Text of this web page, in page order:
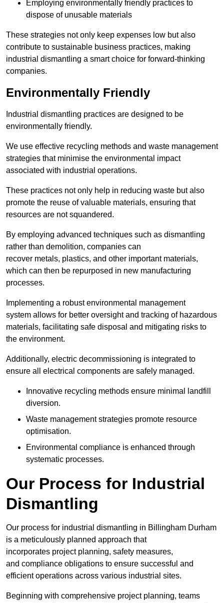
Employing environmentally friendly practices to
dispose of unusable materials
These strategies not only keep expenses low but also
contribute to sustainable business practices, making
industrial dismantling a smart choice for forward-thinking
companies.
Environmentally Friendly
Industrial dismantling practices are designed to be
environmentally friendly.
We use effective recycling methods and waste management
strategies that minimise the environmental impact
associated with industrial operations.
These practices not only help in reducing waste but also
promote the reuse of valuable materials, ensuring that
resources are not squandered.
By employing advanced techniques such as dismantling
rather than demolition, companies can
recover metals, plastics, and other important materials,
which can then be repurposed in new manufacturing
processes.
Implementing a robust environmental management
system allows for better oversight and tracking of hazardous
materials, facilitating safe disposal and mitigating risks to
the environment.
Additionally, electric decommissioning is integrated to
ensure all electrical components are safely managed.
Innovative recycling methods ensure minimal landfill
diversion.
Waste management strategies promote resource
optimisation.
Environmental compliance is enhanced through
systematic processes.
Our Process for Industrial
Dismantling
Our process for industrial dismantling in Billingham Durham
is a meticulously planned approach that
incorporates project planning, safety measures,
and compliance obligations to ensure successful and
efficient operations across various industrial sites.
Beginning with comprehensive project planning, teams